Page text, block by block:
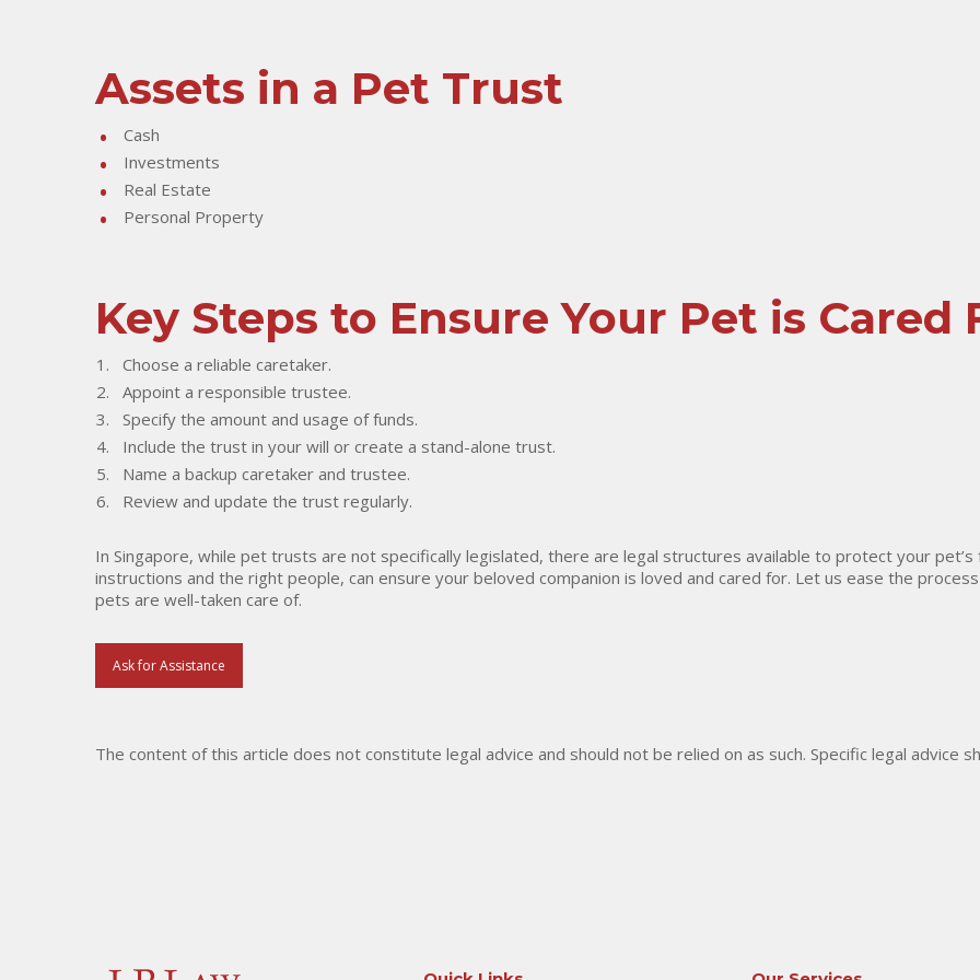
Assets in a Pet Trust
Cash
Investments
Real Estate
Personal Property
Key Steps to Ensure Your Pet is Cared
Choose a reliable caretaker.
Appoint a responsible trustee.
Specify the amount and usage of funds.
Include the trust in your will or create a stand-alone trust.
Name a backup caretaker and trustee.
Review and update the trust regularly.
In Singapore, while pet trusts are not specifically legislated, there are legal structures available to protect your
instructions and the right people, can ensure your beloved companion is loved and cared for. Let us ease the
pets are well-taken care of.
Ask for Assistance
The content of this article does not constitute legal advice and should not be relied on as such. Specific legal advice